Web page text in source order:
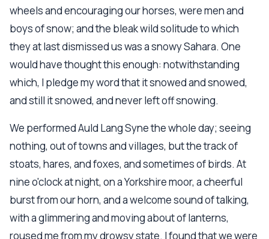
wheels and encouraging our horses, were men and
boys of snow; and the bleak wild solitude to which
they at last dismissed us was a snowy Sahara. One
would have thought this enough: notwithstanding
which, I pledge my word that it snowed and snowed,
and still it snowed, and never left off snowing.
We performed Auld Lang Syne the whole day; seeing
nothing, out of towns and villages, but the track of
stoats, hares, and foxes, and sometimes of birds. At
nine o'clock at night, on a Yorkshire moor, a cheerful
burst from our horn, and a welcome sound of talking,
with a glimmering and moving about of lanterns,
roused me from my drowsy state. I found that we were